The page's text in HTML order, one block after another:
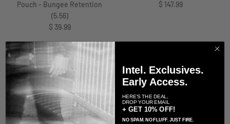
Pouch - Bungee Retention
(5.56)
Regular price
$ 39.99
Regular price
$ 147.99
Intel. Exclusives.
Early Access.
HERE'S THE DEAL,
DROP YOUR EMAIL
+ GET 10% OFF!
NO SPAM. NO FLUFF. JUST FIRE.